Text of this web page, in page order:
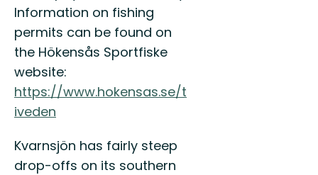
Information on fishing
permits can be found on
the Hökensås Sportfiske
website:
https://www.hokensas.se/t
iveden
Kvarnsjön has fairly steep
drop-offs on its southern